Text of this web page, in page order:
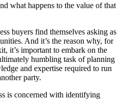
what happens to the value of that
buyers find themselves asking as
And it’s the reason why, for
it’s important to embark on the
humbling task of planning
and expertise required to run
party.
is concerned with identifying